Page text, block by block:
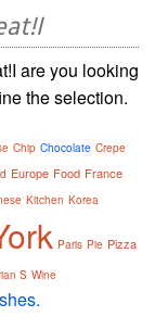
are you looking
the selection.
Chip Chocolate Crepe
Europe Food France
Kitchen Korea
Paris Pie Pizza
S Wine